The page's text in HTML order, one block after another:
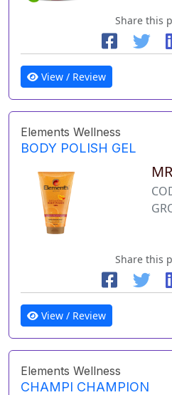
Share this
View / Review
Elements Wellness
BODY POLISH GEL
Share this
View / Review
Elements Wellness
CHAMPI CHAMPION